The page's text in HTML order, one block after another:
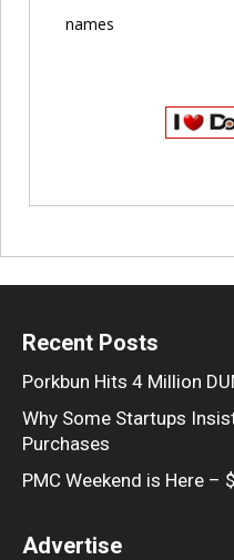
names
Recent Posts
Porkbun Hits 4 Million
Why Some Startups
Purchases
PMC Weekend is Here –
Advertise